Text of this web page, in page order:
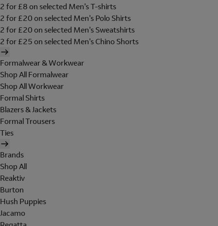
2 for £8 on selected Men's T-shirts
2 for £20 on selected Men's Polo Shirts
2 for £20 on selected Men's Sweatshirts
2 for £25 on selected Men's Chino Shorts
Formalwear & Workwear
Shop All Formalwear
Shop All Workwear
Formal Shirts
Blazers & Jackets
Formal Trousers
Ties
Brands
Shop All
Reaktiv
Burton
Hush Puppies
Jacamo